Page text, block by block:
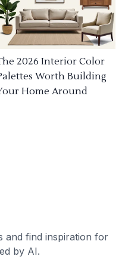
2026 Interior Color
Worth Building
Home Around
and find inspiration for
by AI.